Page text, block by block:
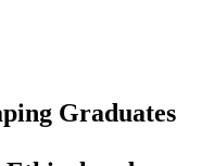
Graduates